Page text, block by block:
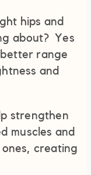
hips and
about? Yes
range
and
strengthen
muscles and
creating